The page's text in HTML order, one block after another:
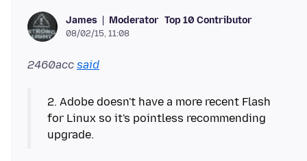
James Moderator Top 10 Contributor
08/02/15, 11:08
2460acc said
2. Adobe doesn't have a more recent Flash
for Linux so it's pointless recommending